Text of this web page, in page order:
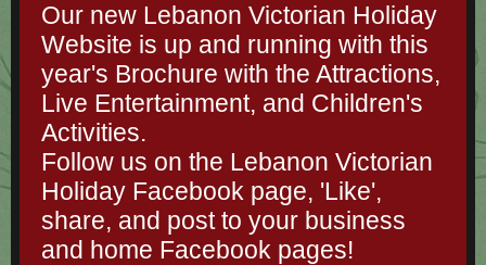
Our new Lebanon Victorian Holiday
Website is up and running with this
year's Brochure with the Attractions,
Live Entertainment, and Children's
Activities.
Follow us on the Lebanon Victorian
Holiday Facebook page, 'Like',
share, and post to your business
and home Facebook pages!